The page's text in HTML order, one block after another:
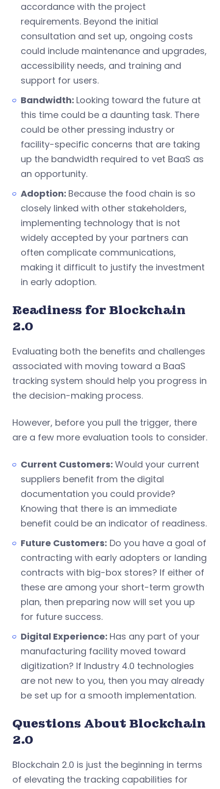
accordance with the project
requirements. Beyond the initial
consultation and set up, ongoing costs
could include maintenance and upgrades,
accessibility needs, and training and
support for users.
Bandwidth: Looking toward the future at
this time could be a daunting task. There
could be other pressing industry or
facility-specific concerns that are taking
up the bandwidth required to vet BaaS as
an opportunity.
Adoption: Because the food chain is so
closely linked with other stakeholders,
implementing technology that is not
widely accepted by your partners can
often complicate communications,
making it difficult to justify the investment
in early adoption.
Readiness for Blockchain
2.0
Evaluating both the benefits and challenges
associated with moving toward a BaaS
tracking system should help you progress in
the decision-making process.
However, before you pull the trigger, there
are a few more evaluation tools to consider.
Current Customers: Would your current
suppliers benefit from the digital
documentation you could provide?
Knowing that there is an immediate
benefit could be an indicator of readiness.
Future Customers: Do you have a goal of
contracting with early adopters or landing
contracts with big-box stores? If either of
these are among your short-term growth
plan, then preparing now will set you up
for future success.
Digital Experience: Has any part of your
manufacturing facility moved toward
digitization? If Industry 4.0 technologies
are not new to you, then you may already
be set up for a smooth implementation.
Questions About Blockchain
2.0
Blockchain 2.0 is just the beginning in terms
of elevating the tracking capabilities for